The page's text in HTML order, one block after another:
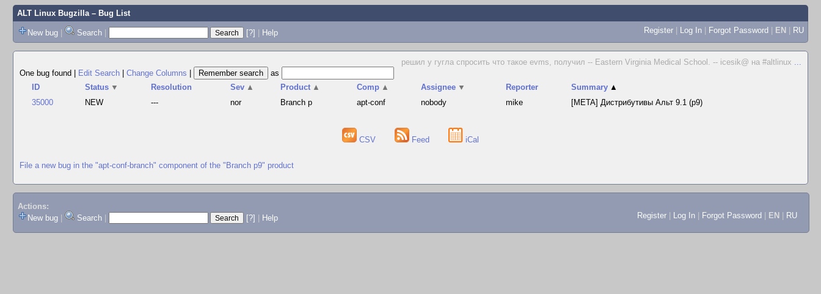
ALT Linux Bugzilla– Bug List
New bug | Search | [?] | Help Register | Log In | Forgot Password | EN | RU
решил у гугла спросить что такое evms, получил -- Eastern Virginia Medical School. -- icesik@ на #altlinux ...
One bug found
Edit Search Change Columns
as
ID
Status ▼ Resolution Sev ▲ Product ▲ Comp ▲ Assignee ▼ Reporter Summary ▲
35000
NEW --- nor Branch p apt-conf nobody mike [META] Дистрибутивы Альт 9.1 (p9)
CSV Feed iCal
File a new bug in the "apt-conf-branch" component of the "Branch p9" product
Actions:
New bug
Search [?] Help Register Log In Forgot Password EN RU